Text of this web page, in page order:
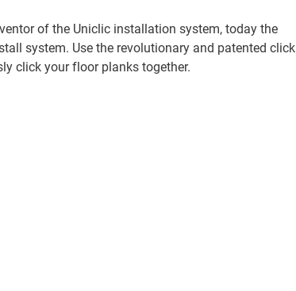
of the Uniclic installation system, today the
system. Use the revolutionary and patented click
click your floor planks together.